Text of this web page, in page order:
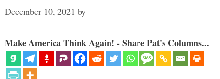
December 10, 2021 by
Make America Think Again! - Share Pat's Columns...